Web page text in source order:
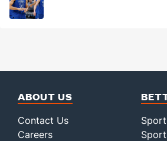
ABOUT US
Contact Us
Careers